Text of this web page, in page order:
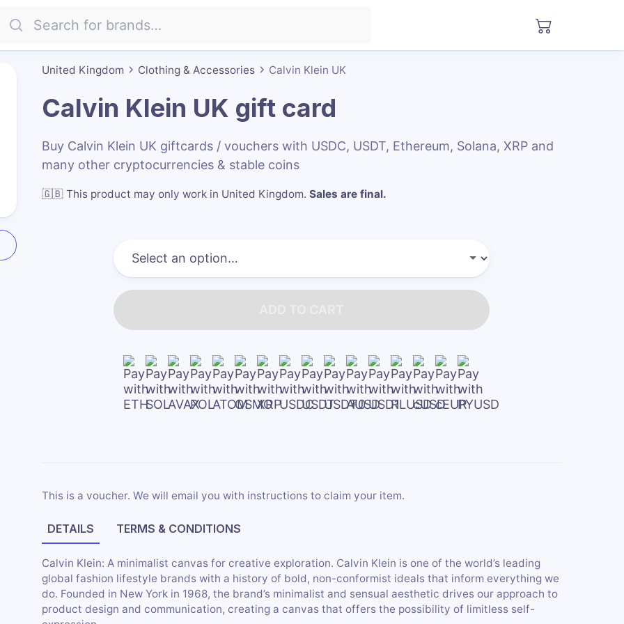
United Kingdom Clothing & Accessories Calvin Klein UK
Calvin Klein UK gift card
Buy Calvin Klein UK giftcards / vouchers with USDC, USDT, Ethereum, Solana, XRP and
many other cryptocurrencies & stable coins
🇬🇧 This product may only work in United Kingdom. Sales are final.
This is a voucher. We will email you with instructions to claim your item.
DETAILS TERMS & CONDITIONS
Calvin Klein: A minimalist canvas for creative exploration. Calvin Klein is one of the world’s leading
global fashion lifestyle brands with a history of bold, non-conformist ideals that inform everything we
do. Founded in New York in 1968, the brand’s minimalist and sensual aesthetic drives our approach to
product design and communication, creating a canvas that offers the possibility of limitless self-